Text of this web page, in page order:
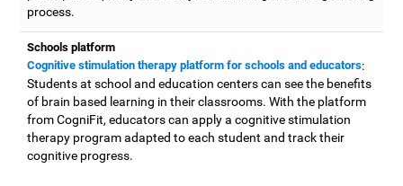
process.
Schools platform
Cognitive stimulation therapy platform for schools and educators:
Students at school and education centers can see the benefits
of brain based learning in their classrooms. With the platform
from CogniFit, educators can apply a cognitive stimulation
therapy program adapted to each student and track their
cognitive progress.